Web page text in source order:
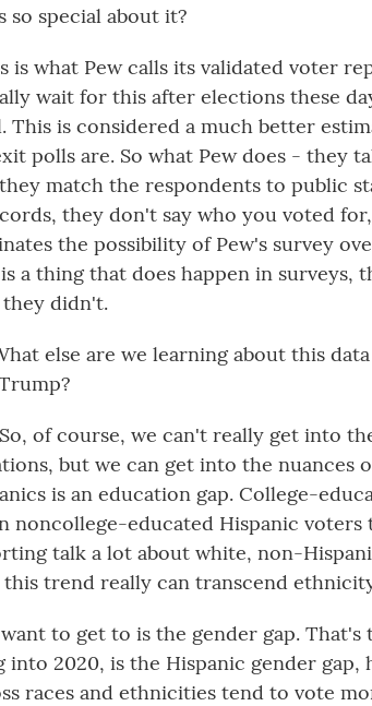
so special about it?
is what Pew calls its validated voter
wait for this after elections these
This is considered a much better
polls are. So what Pew does - they
match the respondents to public
they don't say who you voted
the possibility of Pew's survey
a thing that does happen in surveys,
they didn't.
else are we learning about this
So, of course, we can't really get into
but we can get into the nuances
is an education gap. College-
noncollege-educated Hispanic voters
talk a lot about white, non-
trend really can transcend
to get to is the gender gap. That's
into 2020, is the Hispanic gender gap,
races and ethnicities tend to vote